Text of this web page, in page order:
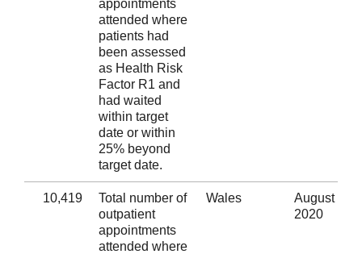
appointments
attended where
patients had
been assessed
as Health Risk
Factor R1 and
had waited
within target
date or within
25% beyond
target date.
10,419
Total number of
outpatient
appointments
attended where
Wales
August
2020